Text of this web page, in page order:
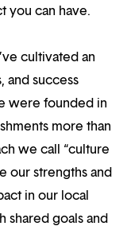
you can have.
cultivated an
and success
were founded in
more than
we call “culture
our strengths and
in our local
shared goals and